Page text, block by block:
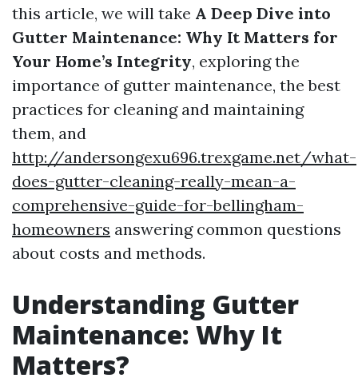
this article, we will take A Deep Dive into
Gutter Maintenance: Why It Matters for
Your Home’s Integrity, exploring the
importance of gutter maintenance, the best
practices for cleaning and maintaining
them, and
http://andersongexu696.trexgame.net/what-
does-gutter-cleaning-really-mean-a-
comprehensive-guide-for-bellingham-
homeowners answering common questions
about costs and methods.
Understanding Gutter
Maintenance: Why It
Matters?